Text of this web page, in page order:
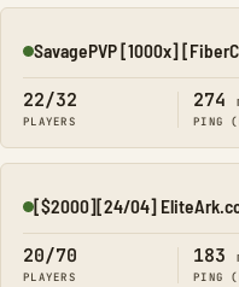
Online
SavagePVP [1000x]
22/32
PLAYERS
274
PING
Online
[$2000][24/04]
20/70
PLAYERS
183
PING